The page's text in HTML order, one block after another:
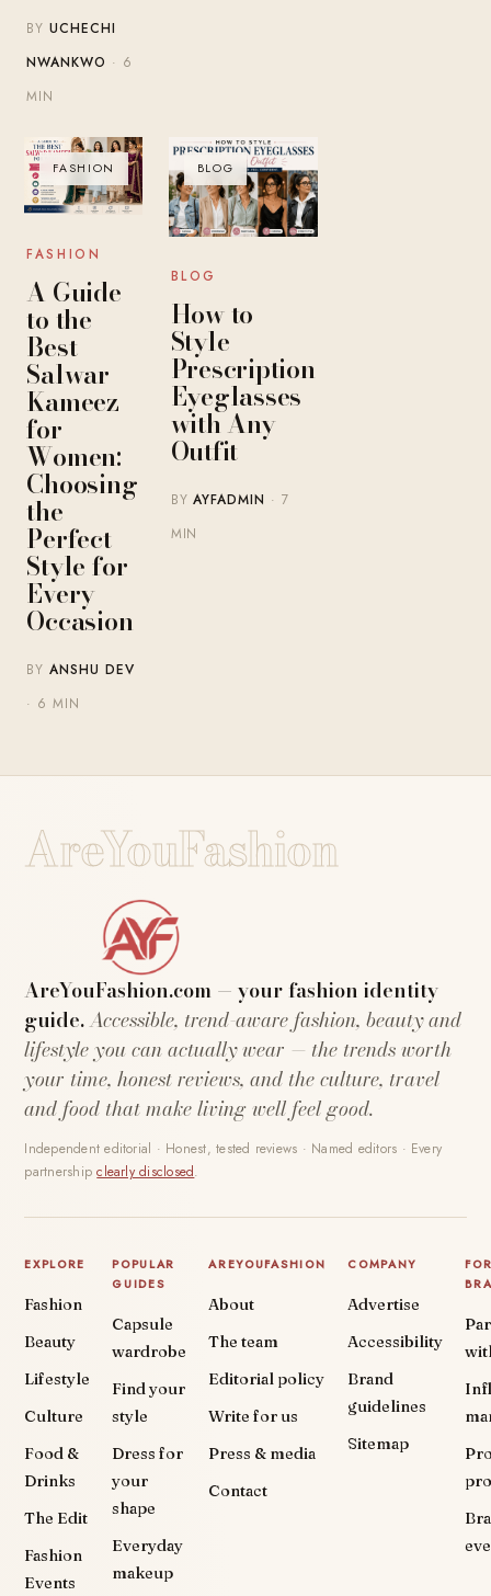
BYUCHECHI
NWANKWO · 6
MIN
FASHION
FASHION
A Guide
to the
Best
Salwar
Kameez
for
Women:
Choosing
the
Perfect
Style for
Every
Occasion
BYANSHU DEV
· 6 MIN
BLOG
BLOG
How to
Style
Prescription
Eyeglasses
with Any
Outfit
BYAYFADMIN · 7
MIN
AreYouFashion
AreYouFashion.com — your fashion identity
guide.Accessible, trend-aware fashion, beauty and
lifestyle you can actually wear — the trends worth
your time, honest reviews, and the culture, travel
and food that make living well feel good.
Independent editorial · Honest, tested reviews · Named editors · Every
partnershipclearly disclosed.
EXPLORE
Fashion
Beauty
Lifestyle
Culture
Food &
Drinks
The Edit
Fashion
Events
POPULAR
GUIDES
Capsule
wardrobe
Find your
style
Dress for
your
shape
Everyday
makeup
AREYOUFASHION
About
The team
Editorial policy
Write for us
Press & media
Contact
COMPANY
Advertise
Accessibility
Brand
guidelines
Sitemap